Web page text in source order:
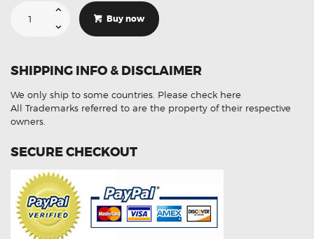
Mitsubishi
Spring
quantity
Buy now
SHIPPING INFO & DISCLAIMER
We only ship to some countries. Please check here
All Trademarks referred to are the property of their respective
owners.
SECURE CHECKOUT